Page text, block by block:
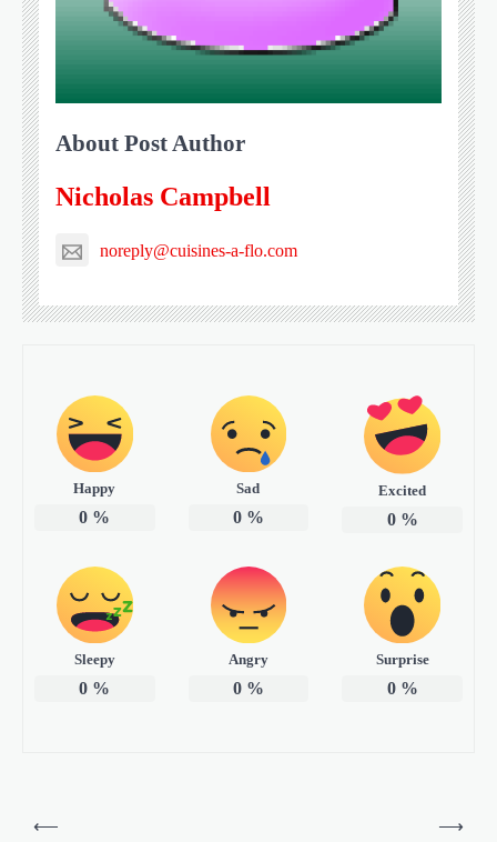
About Post Author
Nicholas Campbell
noreply@cuisines-a-flo.com
Happy
0 %
Sad
0%
Excited
0%
Sleepy
0 %
Angry
0%
Surprise
0%
⟵
⟶